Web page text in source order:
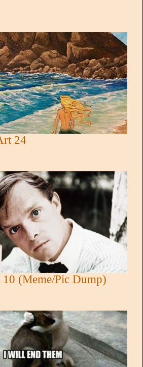
24
(Meme/Pic Dump)